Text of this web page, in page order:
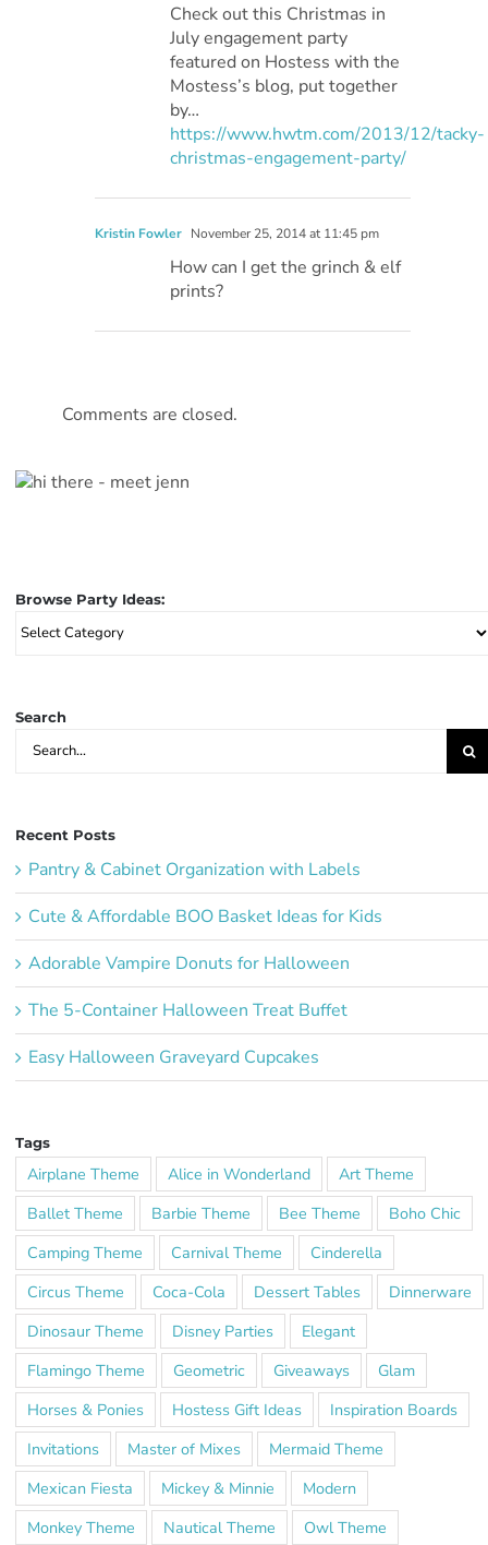
Check out this Christmas in
July engagement party
featured on Hostess with the
Mostess’s blog, put together
by…
https://www.hwtm.com/2013/12/tacky-
christmas-engagement-party/
Kristin Fowler November 25, 2014 at 11:45 pm
How can I get the grinch & elf
prints?
Comments are closed.
Browse Party Ideas:
Browse
Search
Search
Recent Posts
Pantry & Cabinet Organization with Labels
Cute & Affordable BOO Basket Ideas for Kids
Adorable Vampire Donuts for Halloween
The 5-Container Halloween Treat Buffet
Easy Halloween Graveyard Cupcakes
Tags
Airplane Theme Alice in Wonderland
Art Theme
Ballet Theme
Barbie Theme Bee Theme
Boho Chic
Camping Theme
Carnival Theme
Cinderella
Circus Theme
Coca-Cola Dessert Tables
Dinnerware
Dinosaur Theme
Disney Parties
Elegant
Flamingo Theme
Geometric Giveaways
Glam
Horses & Ponies
Hostess Gift Ideas
Inspiration Boards
Invitations
Master of Mixes
Mermaid Theme
Mexican Fiesta
Mickey & Minnie
Modern
Monkey Theme
Nautical Theme
Owl Theme